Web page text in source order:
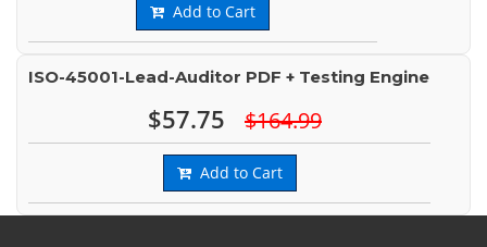
Add to Cart
ISO-45001-Lead-Auditor PDF + Testing Engine
$57.75 $164.99
Add to Cart